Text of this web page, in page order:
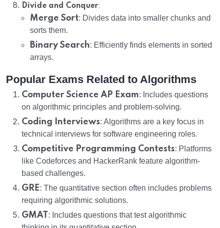
Divide and Conquer:
Merge Sort: Divides data into smaller chunks and
sorts them.
Binary Search: Efficiently finds elements in sorted
arrays.
Popular Exams Related to Algorithms
Computer Science AP Exam: Includes questions
on algorithmic principles and problem-solving.
Coding Interviews: Algorithms are a key focus in
technical interviews for software engineering roles.
Competitive Programming Contests: Platforms
like Codeforces and HackerRank feature algorithm-
based challenges.
GRE: The quantitative section often includes problems
requiring algorithmic solutions.
GMAT : Includes questions that test algorithmic